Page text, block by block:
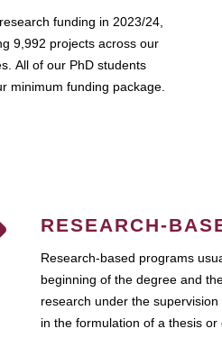
funding in 2023/24,
9,992 projects across our
All of our PhD students
minimum funding package.
RESEARCH-
Research-based programs
beginning of the degree and
research under the
in the formulation of a thesis